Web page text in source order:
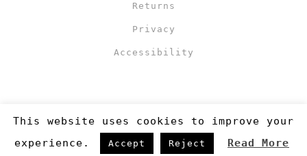
Returns
Privacy
Accessibility
Copyright 2019 ©RJM Sports . Made by Newcode UK Ltd
This website uses cookies to improve your
experience.
Accept Reject Read More